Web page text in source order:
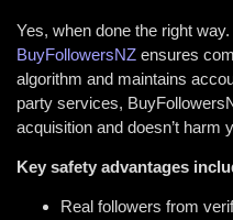
Yes, when done the right
BuyFollowersNZ ensures
algorithm and maintains
party services,
acquisition and doesn’t harm
Key safety advantages
Real followers from